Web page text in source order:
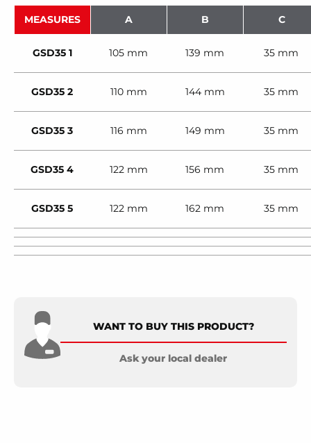
MEASURES A B C
GSD35 1 105 mm 139 mm 35 mm
GSD35 2 110 mm 144 mm 35 mm
GSD35 3 116 mm 149 mm 35 mm
GSD35 4 122 mm 156 mm 35 mm
GSD35 5 122 mm 162 mm 35 mm
WANT TO BUY THIS PRODUCT?
Ask your local dealer